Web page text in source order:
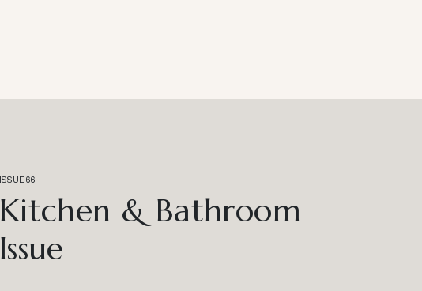
ISSUE 66
Kitchen & Bathroom
Issue